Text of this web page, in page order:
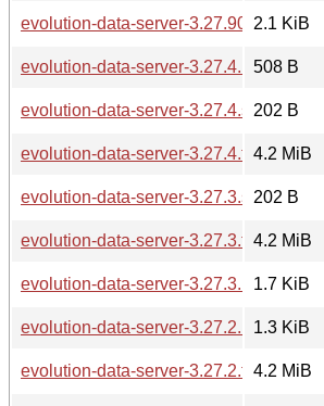
evolution-data-server-3.27.90.news
2.1 KiB
evolution-data-server-3.27.4.news
508 B
evolution-data-server-3.27.4.sha256sum
202 B
evolution-data-server-3.27.4.tar.xz4.2 MiB
evolution-data-server-3.27.3.sha256sum
202 B
evolution-data-server-3.27.3.tar.xz4.2 MiB
evolution-data-server-3.27.3.news1.7 KiB
evolution-data-server-3.27.2.news1.3 KiB
evolution-data-server-3.27.2.tar.xz4.2 MiB